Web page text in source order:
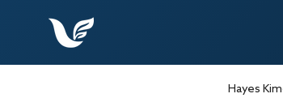
Hayes Kim